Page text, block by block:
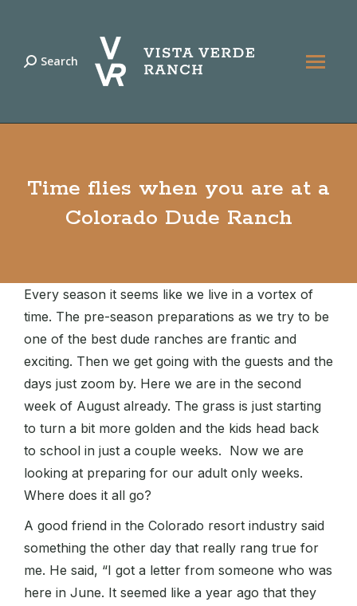
Search:
Search
Time flies when you are at a
Colorado Dude Ranch
Every season it seems like we live in a vortex of
time. The pre-season preparations as we try to be
one of the best dude ranches are frantic and
exciting. Then we get going with the guests and the
days just zoom by. Here we are in the second
week of August already. The grass is just starting
to turn a bit more golden and the kids head back
to school in just a couple weeks. Now we are
looking at preparing for our adult only weeks.
Where does it all go?
A good friend in the Colorado resort industry said
something the other day that really rang true for
me. He said, “I got a letter from someone who was
here in June. It seemed like a year ago that they